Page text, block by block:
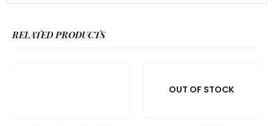
RELATED PRODUCTS
OUT OF STOCK